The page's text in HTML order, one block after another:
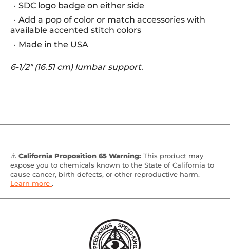
SDC logo badge on either side
Add a pop of color or match accessories with
available accented stitch colors
Made in the USA
6-1/2" (16.51 cm) lumbar support.
⚠️ California Proposition 65 Warning: This product may
expose you to chemicals known to the State of California to
cause cancer, birth defects, or other reproductive harm.
Learn more .